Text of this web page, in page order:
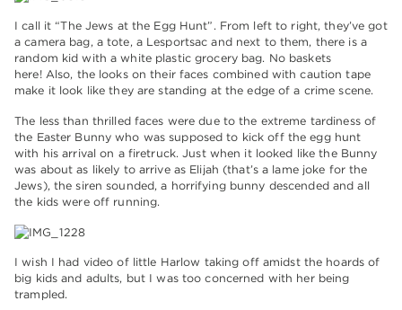
I call it “The Jews at the Egg Hunt”. From left to right, they’ve got
a camera bag, a tote, a Lesportsac and next to them, there is a
random kid with a white plastic grocery bag. No baskets
here! Also, the looks on their faces combined with caution tape
make it look like they are standing at the edge of a crime scene.
The less than thrilled faces were due to the extreme tardiness of
the Easter Bunny who was supposed to kick off the egg hunt
with his arrival on a firetruck. Just when it looked like the Bunny
was about as likely to arrive as Elijah (that’s a lame joke for the
Jews), the siren sounded, a horrifying bunny descended and all
the kids were off running.
I wish I had video of little Harlow taking off amidst the hoards of
big kids and adults, but I was too concerned with her being
trampled.